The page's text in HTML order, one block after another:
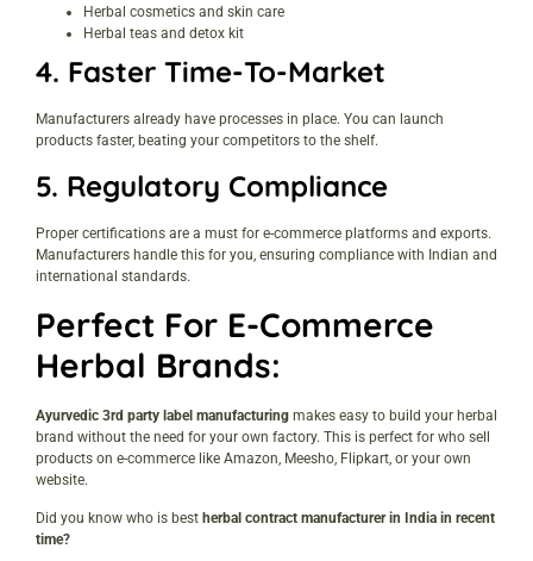
Herbal cosmetics and skin care
Herbal teas and detox kit
4. Faster Time-To-Market
Manufacturers already have processes in place. You can launch
products faster, beating your competitors to the shelf.
5. Regulatory Compliance
Proper certifications are a must for e-commerce platforms and exports.
Manufacturers handle this for you, ensuring compliance with Indian and
international standards.
Perfect For E-Commerce
Herbal Brands:
Ayurvedic 3rd party label manufacturing makes easy to build your herbal
brand without the need for your own factory. This is perfect for who sell
products on e-commerce like Amazon, Meesho, Flipkart, or your own
website.
Did you know who is best herbal contract manufacturer in India in recent
time?